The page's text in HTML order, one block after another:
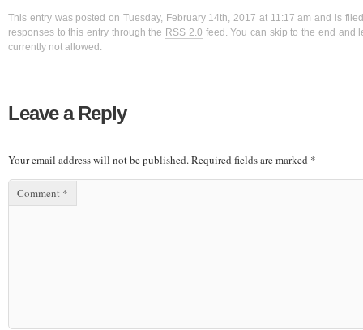
This entry was posted on Tuesday, February 14th, 2017 at 11:17 am and is
responses to this entry through the RSS 2.0 feed. You can skip to the end and
currently not allowed.
Leave a Reply
Your email address will not be published.Required fields are marked *
Comment *